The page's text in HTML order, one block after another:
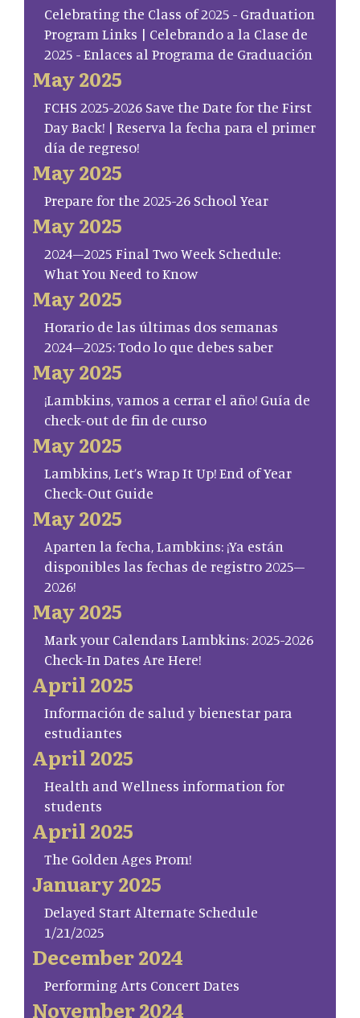
Celebrating the Class of 2025 - Graduation
Program Links | Celebrando a la Clase de
2025 - Enlaces al Programa de Graduación
May 2025
FCHS 2025-2026 Save the Date for the First
Day Back! | Reserva la fecha para el primer
día de regreso!
May 2025
Prepare for the 2025-26 School Year
May 2025
2024–2025 Final Two Week Schedule:
What You Need to Know
May 2025
Horario de las últimas dos semanas
2024–2025: Todo lo que debes saber
May 2025
¡Lambkins, vamos a cerrar el año! Guía de
check-out de fin de curso
May 2025
Lambkins, Let’s Wrap It Up! End of Year
Check-Out Guide
May 2025
Aparten la fecha, Lambkins: ¡Ya están
disponibles las fechas de registro 2025–
2026!
May 2025
Mark your Calendars Lambkins: 2025-2026
Check-In Dates Are Here!
April 2025
Información de salud y bienestar para
estudiantes
April 2025
Health and Wellness information for
students
April 2025
The Golden Ages Prom!
January 2025
Delayed Start Alternate Schedule
1/21/2025
December 2024
Performing Arts Concert Dates
November 2024